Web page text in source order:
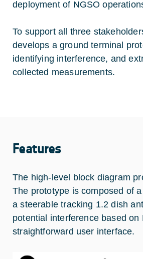
deployment of NGSO
To support all three
develops a ground terminal
identifying interference, and
collected measurements.
Features
The high-level block diagram
The prototype is composed of
a steerable tracking 1.2 dish
potential interference based
straightforward user interface.